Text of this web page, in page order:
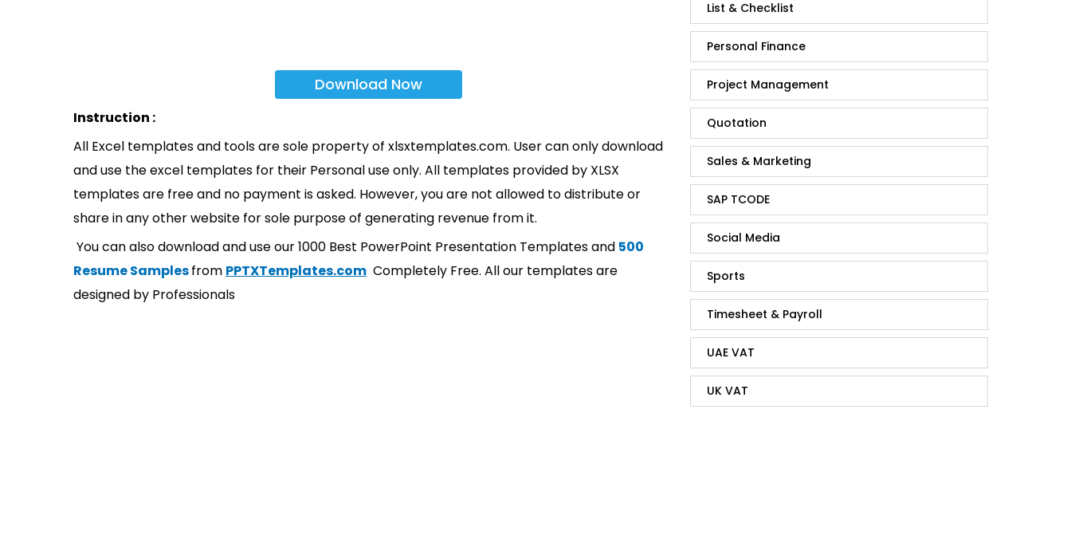
Download Now
Instruction :
All Excel templates and tools are sole property of xlsxtemplates.com. User can only download
and use the excel templates for their Personal use only. All templates provided by XLSX
templates are free and no payment is asked. However, you are not allowed to distribute or
share in any other website for sole purpose of generating revenue from it.
You can also download and use our 1000 Best PowerPoint Presentation Templates and 500
Resume Samplesfrom PPTXTemplates.com Completely Free. All our templates are
designed by Professionals
List & Checklist
Personal Finance
Project Management
Quotation
Sales & Marketing
SAP TCODE
Social Media
Sports
Timesheet & Payroll
UAE VAT
UK VAT